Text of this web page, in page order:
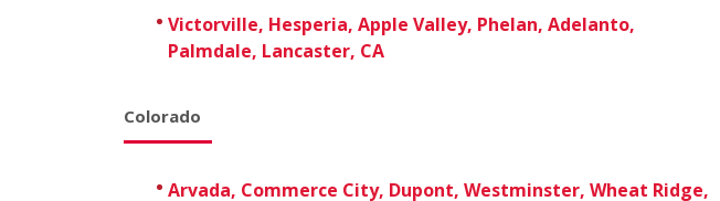
Victorville, Hesperia, Apple Valley, Phelan, Adelanto,
Palmdale, Lancaster, CA
Colorado
Arvada, Commerce City, Dupont, Westminster, Wheat Ridge,